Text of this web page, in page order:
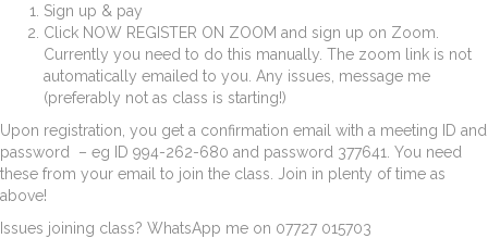
Sign up & pay
Click NOW REGISTER ON ZOOM and sign up on Zoom.
Currently you need to do this manually. The zoom link is not
automatically emailed to you. Any issues, message me
(preferably not as class is starting!)
Upon registration, you get a confirmation email with a meeting ID and
password – eg ID 994-262-680 and password 377641. You need
these from your email to join the class. Join in plenty of time as
above!
Issues joining class? WhatsApp me on 07727 015703